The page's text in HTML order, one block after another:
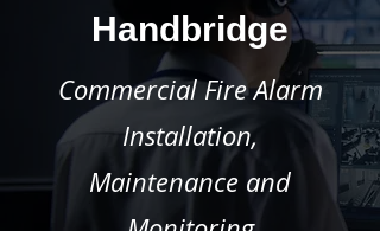
Handbridge
Commercial Fire Alarm
Installation,
Maintenance and